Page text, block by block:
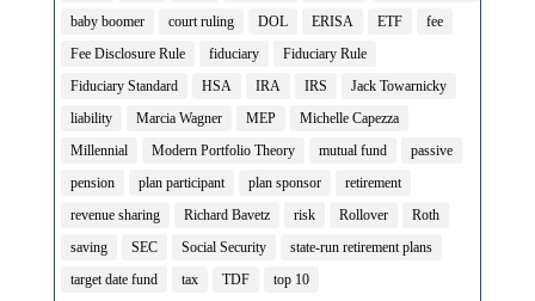
baby boomer
court ruling DOL ERISA ETF
fee
Fee Disclosure Rule
fiduciary
Fiduciary Rule
Fiduciary Standard
HSA IRA IRS
Jack Towarnicky
liability
Marcia Wagner MEP
Michelle Capezza
Millennial
Modern Portfolio Theory mutual fund
passive
pension
plan participant plan sponsor
retirement
revenue sharing
Richard Bavetz risk Rollover
Roth
saving
SEC Social Security
state-run retirement plans
target date fund
tax TDF top 10